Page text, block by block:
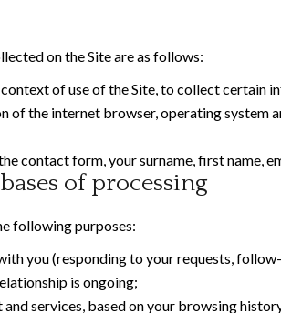
on the Site are as follows:
of use of the Site, to collect
of the internet browser, operating system
contact form, your surname, first name,
of processing
following purposes:
you (responding to your requests,
is ongoing;
services, based on your browsing